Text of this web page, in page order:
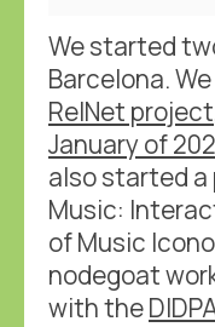
We started
Barcelona.
RelNet project
January of
also started a
Music:
of Music
nodegoat
with the